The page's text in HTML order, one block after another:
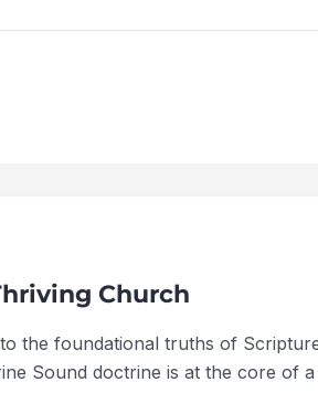
Church
the foundational truths of
Sound doctrine is at the core of